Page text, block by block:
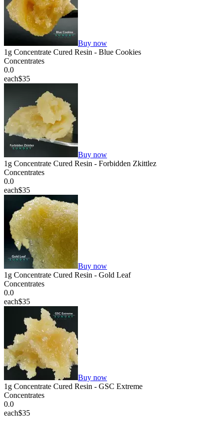
Buy now
1g Concentrate Cured Resin - Blue Cookies
Concentrates
0.0
each$35
Buy now
1g Concentrate Cured Resin - Forbidden Zkittlez
Concentrates
0.0
each$35
Buy now
1g Concentrate Cured Resin - Gold Leaf
Concentrates
0.0
each$35
Buy now
1g Concentrate Cured Resin - GSC Extreme
Concentrates
0.0
each$35